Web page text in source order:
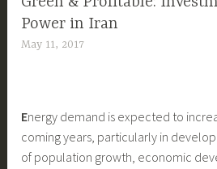
Power in Iran
May 11, 2017
Energy demand is expected to
coming years, particularly in
of population growth, economic